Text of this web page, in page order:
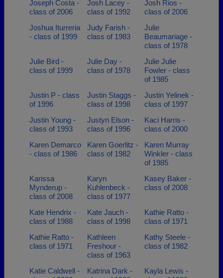
Joseph Costa -
class of 2006
Josh Lacey -
class of 1992
Josh Rios -
class of 2006
Joshua Iturreria
- class of 1999
Judy Farish -
class of 1983
Julie
Beaumariage -
class of 1978
Julie Bird -
class of 1999
Julie Day -
class of 1978
Julie Julie
Fowler - class
of 1985
Justin P - class
of 1996
Justin Staggs -
class of 1998
Justin Yelinek -
class of 1997
Justin Young -
class of 1993
Justyn Elson -
class of 1996
Kaci Harris -
class of 2000
Karen Demarco
- class of 1986
Karen Goerlitz -
class of 1982
Karen Murray
Winkler - class
of 1985
Karissa
Mynderup -
class of 2008
Karyn
Kuhlenbeck -
class of 1977
Kasey Baker -
class of 2008
Kate Hendrix -
class of 1988
Kate Jauch -
class of 1998
Kathie Ratto -
class of 1971
Kathie Ratto -
class of 1971
Kathleen
Freshour -
class of 1963
Kathy Steele -
class of 1982
Katie Caldwell -
Katrina Dark -
Kayla Lewis -